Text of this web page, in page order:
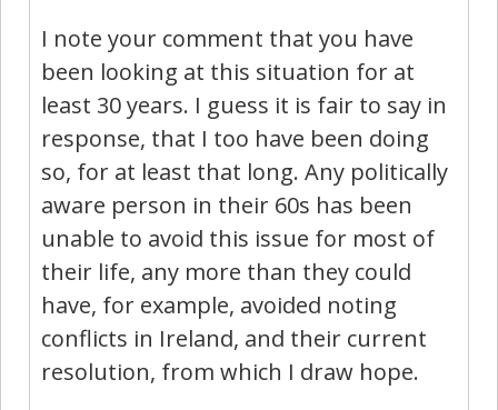
I note your comment that you have
been looking at this situation for at
least 30 years. I guess it is fair to say in
response, that I too have been doing
so, for at least that long. Any politically
aware person in their 60s has been
unable to avoid this issue for most of
their life, any more than they could
have, for example, avoided noting
conflicts in Ireland, and their current
resolution, from which I draw hope.